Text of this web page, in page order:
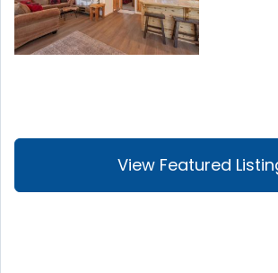
View Featured